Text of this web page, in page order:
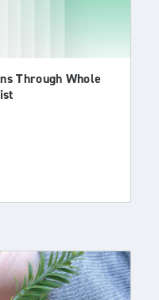
Through Whole